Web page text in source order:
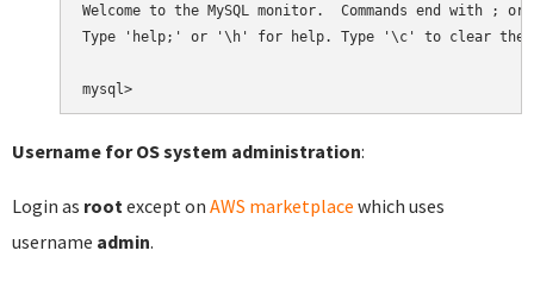
Welcome to the MySQL monitor.  Commands end with ;
Type 'help;' or '\h' for help. Type '\c' to clear the
Username for OS system administration:
Login as root except on AWS marketplace which uses
username admin.